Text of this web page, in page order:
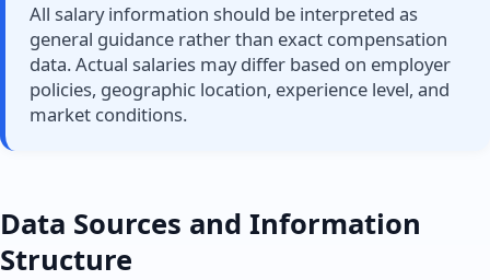
All salary information should be interpreted as
general guidance rather than exact compensation
data. Actual salaries may differ based on employer
policies, geographic location, experience level, and
market conditions.
Data Sources and Information
Structure